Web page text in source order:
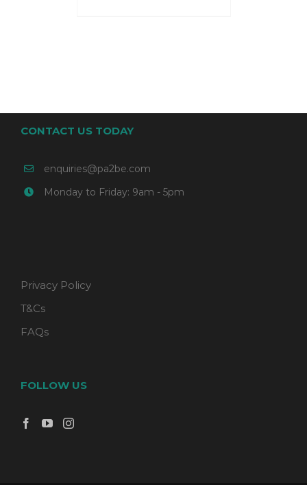
CONTACT US TODAY
enquiries@pa2be.com
Monday to Friday: 9am - 5pm
Privacy Policy
T&Cs
FAQs
FOLLOW US